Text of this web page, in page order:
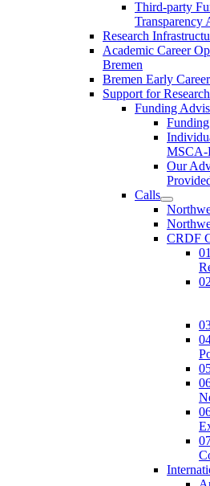
Third-party
Transparency
Research
Academic Career
Bremen
Bremen Early
Support for
Funding
MSCA-
Our
Calls
CRDF